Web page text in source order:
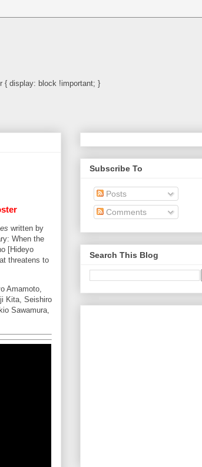
{ display: block !important; }
written by
When the
[Hideyo
threatens to
Amamoto,
Kita, Seishiro
Sawamura,
Subscribe To
Posts
Comments
Search This Blog